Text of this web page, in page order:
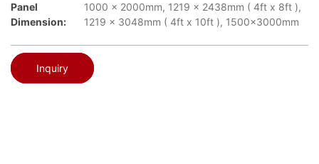
Panel
Dimension:
1000 x 2000mm, 1219 x 2438mm ( 4ft x 8ft ),
1219 x 3048mm ( 4ft x 10ft ), 1500x3000mm
Inquiry